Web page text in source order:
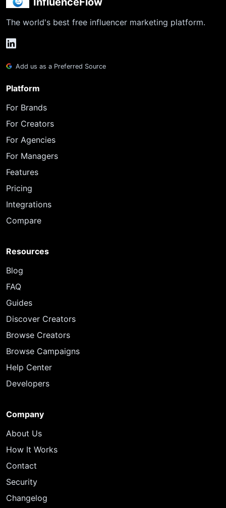
The world's best free influencer marketing platform.
Add us as a Preferred Source
Platform
For Brands
For Creators
For Agencies
For Managers
Features
Pricing
Integrations
Compare
Resources
Blog
FAQ
Guides
Discover Creators
Browse Creators
Browse Campaigns
Help Center
Developers
Company
About Us
How It Works
Contact
Security
Changelog